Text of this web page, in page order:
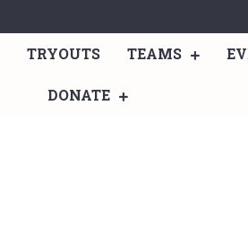
TRYOUTS TEAMS
DONATE